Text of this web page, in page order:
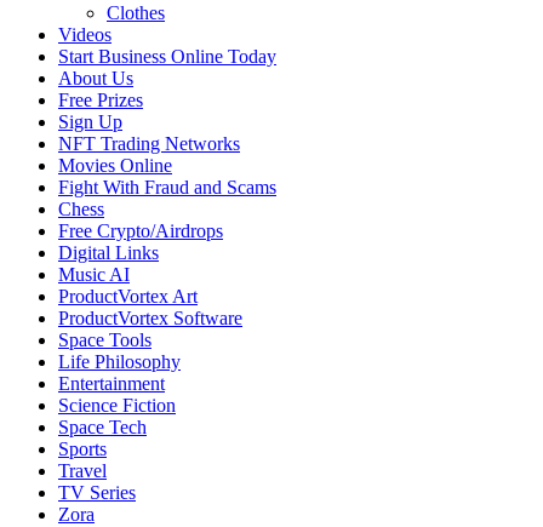
Clothes
Videos
Start Business Online Today
About Us
Free Prizes
Sign Up
NFT Trading Networks
Movies Online
Fight With Fraud and Scams
Chess
Free Crypto/Airdrops
Digital Links
Music AI
ProductVortex Art
ProductVortex Software
Space Tools
Life Philosophy
Entertainment
Science Fiction
Space Tech
Sports
Travel
TV Series
Zora